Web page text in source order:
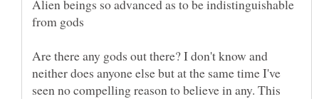
Alien beings so advanced as to be indistinguishable
Are there any gods out there? I don't know and
neither does anyone else but at the same time I've
seen no compelling reason to believe in any. This